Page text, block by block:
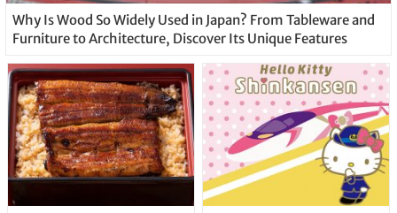
Why Is Wood So Widely Used in Japan? From Tableware and
Furniture to Architecture, Discover Its Unique Features